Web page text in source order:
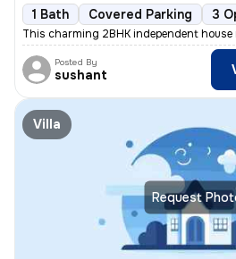
1 Bath Covered Parking 3
This charming 2BHK independent
Posted By
sushant
Request
Villa